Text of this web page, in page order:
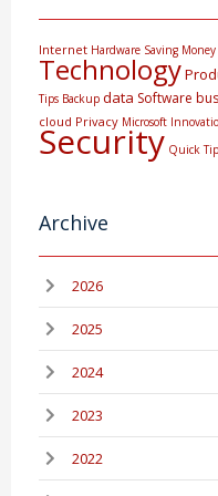
Internet Hardware Saving Money
Technology
Tips Backup data Software
cloud Privacy Microsoft
Security Quick
Archive
2026
2025
2024
2023
2022